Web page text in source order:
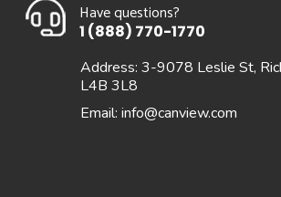
Have questions?
1 (888) 770-1770
Address: 3-9078 Leslie St,
L4B 3L8
Email: info@canview.com